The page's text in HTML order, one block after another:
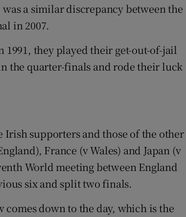
a similar discrepancy between the
in 2007.
1991, they played their get-out-of-jail
the quarter-finals and rode their luck
Irish supporters and those of the other
France (v Wales) and Japan (v
World meeting between England
six and split two finals.
comes down to the day, which is the